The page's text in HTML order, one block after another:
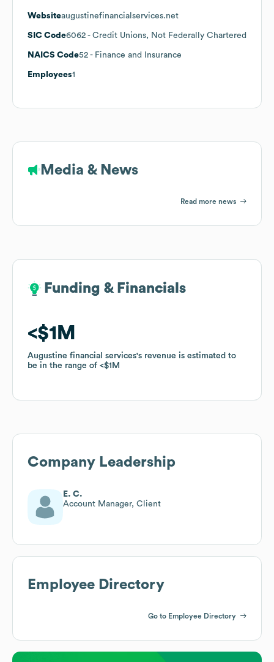
Websiteaugustinefinancialservices.net
SIC Code6062 - Credit Unions, Not Federally Chartered
NAICS Code52 - Finance and Insurance
Employees1
Media & News
Read more news
Funding & Financials
$1M
Augustine financial services's revenue is estimated to
be in the range of
$1M
Funding & Financials
$1M
Augustine financial services's revenue is estimated to
be in the range of
$1M
Company Leadership
E. C.
Account Manager, Client
Employee Directory
Go to Employee Directory